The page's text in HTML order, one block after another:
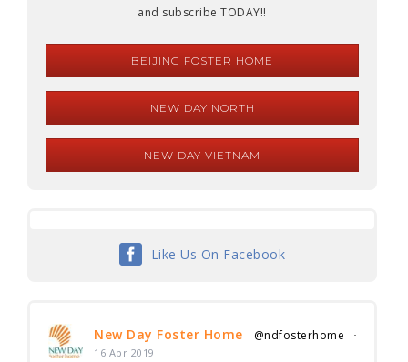
and subscribe TODAY!!
BEIJING FOSTER HOME
NEW DAY NORTH
NEW DAY VIETNAM
Like Us On Facebook
New Day Foster Home @ndfosterhome ·
16 Apr 2019